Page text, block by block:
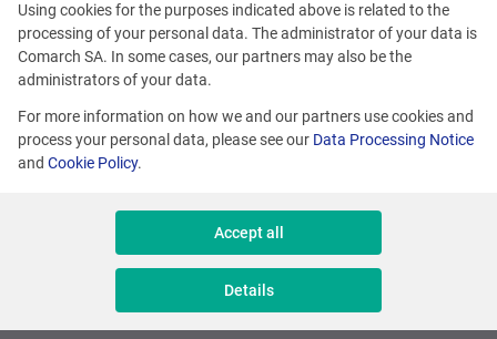
This offer is outdated.
See similar offers
Senior Sales Executive - New Business
Sales & Consulting
Using cookies for the purposes indicated above is related to the
processing of your personal data. The administrator of your data is
Comarch SA. In some cases, our partners may also be the
administrators of your data.
For more information on how we and our partners use cookies and
process your personal data, please see our Data Processing Notice
and Cookie Policy.
Accept all
Details